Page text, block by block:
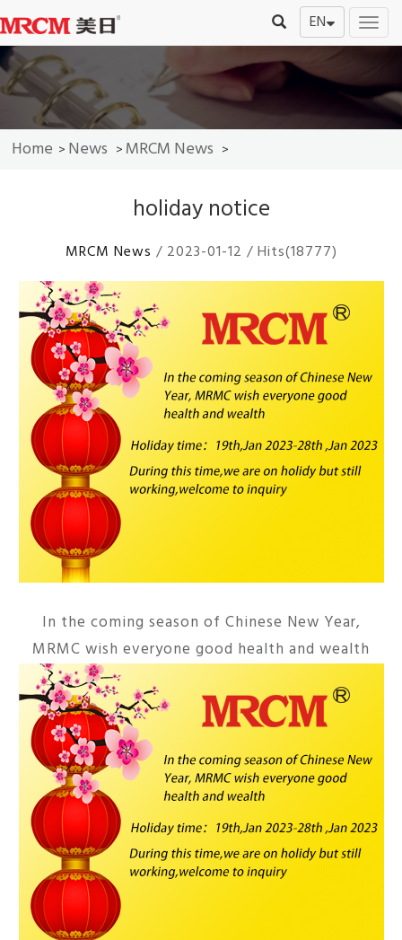
切
换
航
EN
Home > News > MRCM News >
holiday notice
MRCM News / 2023-01-12 / Hits(18777)
In the coming season of Chinese New Year,
MRMC wish everyone good health and wealth